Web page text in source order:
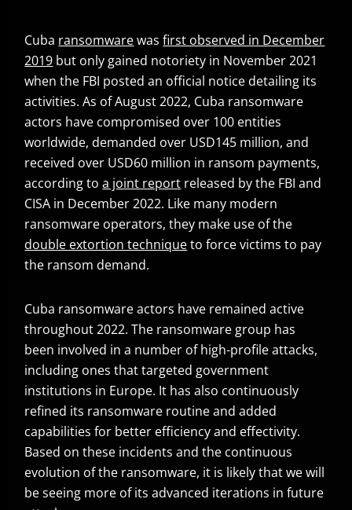
Cuba ransomwarewasfirst observed in December
2019
Open On A New Tab
but only gained notoriety in November 2021
when the FBI posted an official notice detailing its
activities. As of August 2022, Cuba ransomware
actors have compromised over 100 entities
worldwide, demanded over USD145 million, and
received over USD60 million in ransom payments,
according toa joint report
Open On A New Tab
released by the FBI and
CISA in December 2022. Like many modern
ransomware operators, they make use of the
double extortion technique
News- Cybercrime-And-Digital-Threats
to force victims to pay
the ransom demand.
Cuba ransomware actors have remained active
throughout 2022. The ransomware group has
been involved in a number of high-profile attacks,
including ones that targeted government
institutions in Europe. It has also continuously
refined its ransomware routine and added
capabilities for better efficiency and effectivity.
Based on these incidents and the continuous
evolution of the ransomware, it is likely that we will
be seeing more of its advanced iterations in future